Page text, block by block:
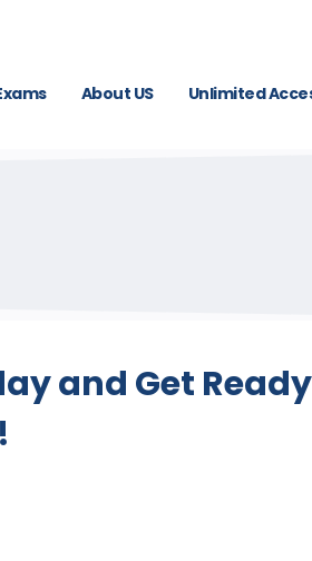
About US Unlimited
and Get